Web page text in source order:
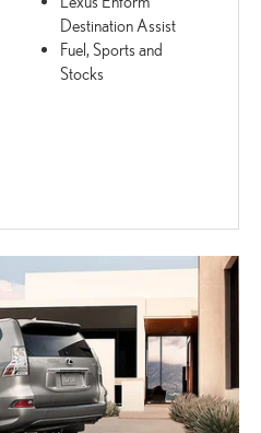
Destination Assist
Fuel, Sports and
Stocks